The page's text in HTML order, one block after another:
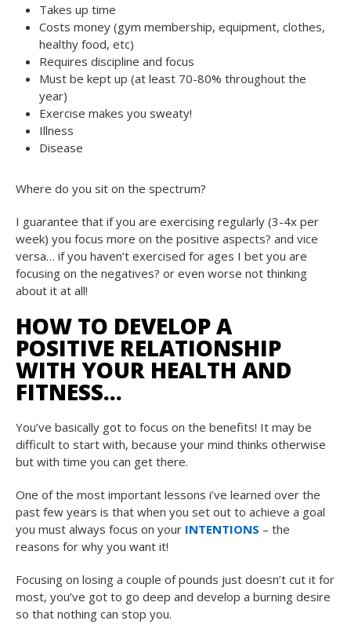
Takes up time
Costs money (gym membership, equipment, clothes,
healthy food, etc)
Requires discipline and focus
Must be kept up (at least 70-80% throughout the
year)
Exercise makes you sweaty!
Illness
Disease
Where do you sit on the spectrum?
I guarantee that if you are exercising regularly (3-4x per
week) you focus more on the positive aspects? and vice
versa… if you haven’t exercised for ages I bet you are
focusing on the negatives? or even worse not thinking
about it at all!
HOW TO DEVELOP A
POSITIVE RELATIONSHIP
WITH YOUR HEALTH AND
FITNESS…
You’ve basically got to focus on the benefits! It may be
difficult to start with, because your mind thinks otherwise
but with time you can get there.
One of the most important lessons i’ve learned over the
past few years is that when you set out to achieve a goal
you must always focus on your INTENTIONS – the
reasons for why you want it!
Focusing on losing a couple of pounds just doesn’t cut it for
most, you’ve got to go deep and develop a burning desire
so that nothing can stop you.